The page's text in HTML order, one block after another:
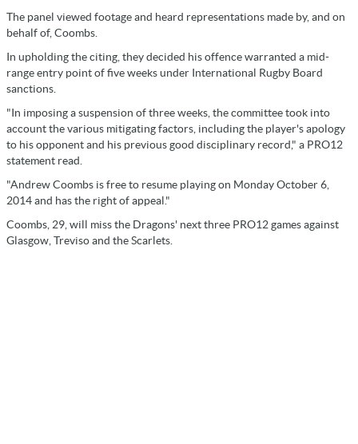
The panel viewed footage and heard representations made by, and on
behalf of, Coombs.
In upholding the citing, they decided his offence warranted a mid-
range entry point of five weeks under International Rugby Board
sanctions.
"In imposing a suspension of three weeks, the committee took into
account the various mitigating factors, including the player's apology
to his opponent and his previous good disciplinary record," a PRO12
statement read.
"Andrew Coombs is free to resume playing on Monday October 6,
2014 and has the right of appeal."
Coombs, 29, will miss the Dragons' next three PRO12 games against
Glasgow, Treviso and the Scarlets.